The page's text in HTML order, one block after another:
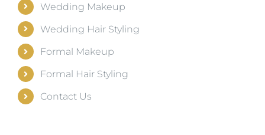
Wedding Makeup
Wedding Hair Styling
Formal Makeup
Formal Hair Styling
Contact Us